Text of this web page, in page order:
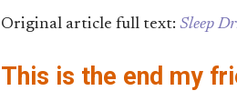
Original article full text: Sleep
This is the end my